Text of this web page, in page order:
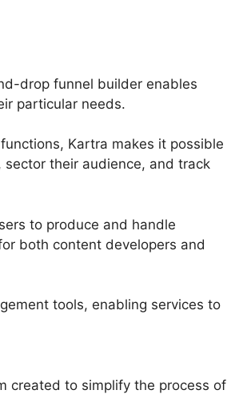
drop funnel builder enables
particular needs.
Kartra makes it possible
their audience, and track
to produce and handle
both content developers and
tools, enabling services to
created to simplify the process of